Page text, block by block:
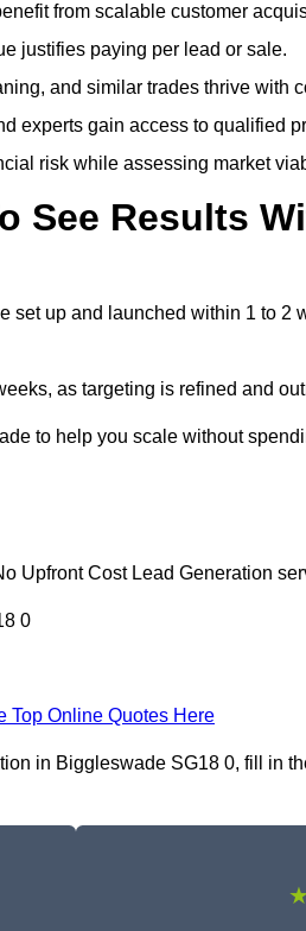
from scalable customer
justifies paying per lead or sale.
and similar trades thrive with
experts gain access to qualified
risk while assessing market
See Results
set up and launched within 1 to
as targeting is refined and
to help you scale without
Upfront Cost Lead Generation
0
Top Online Quotes Here
in Biggleswade SG18 0, fill in